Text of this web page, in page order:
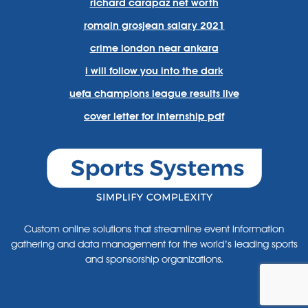
richard carapaz net worth
romain grosjean salary 2021
crime london near ankara
i will follow you into the dark
uefa champions league results live
cover letter for internship pdf
Custom online solutions that streamline event information
gathering and data management for the world’s leading sports
and sponsorship organizations.